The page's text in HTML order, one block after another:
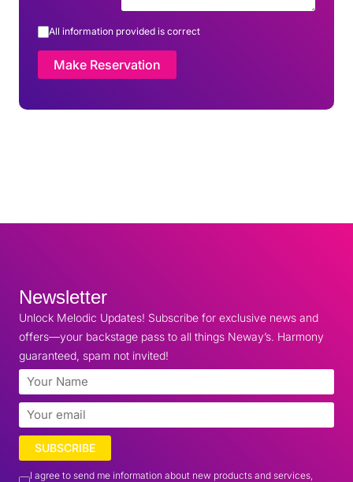
All information provided is correct
Make Reservation
Newsletter
Unlock Melodic Updates! Subscribe for exclusive news and
offers—your backstage pass to all things Neway’s. Harmony
guaranteed, spam not invited!
SUBSCRIBE
I agree to send me information about new products and services,